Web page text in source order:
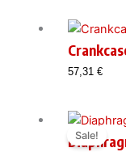
57,31 €
Sale!